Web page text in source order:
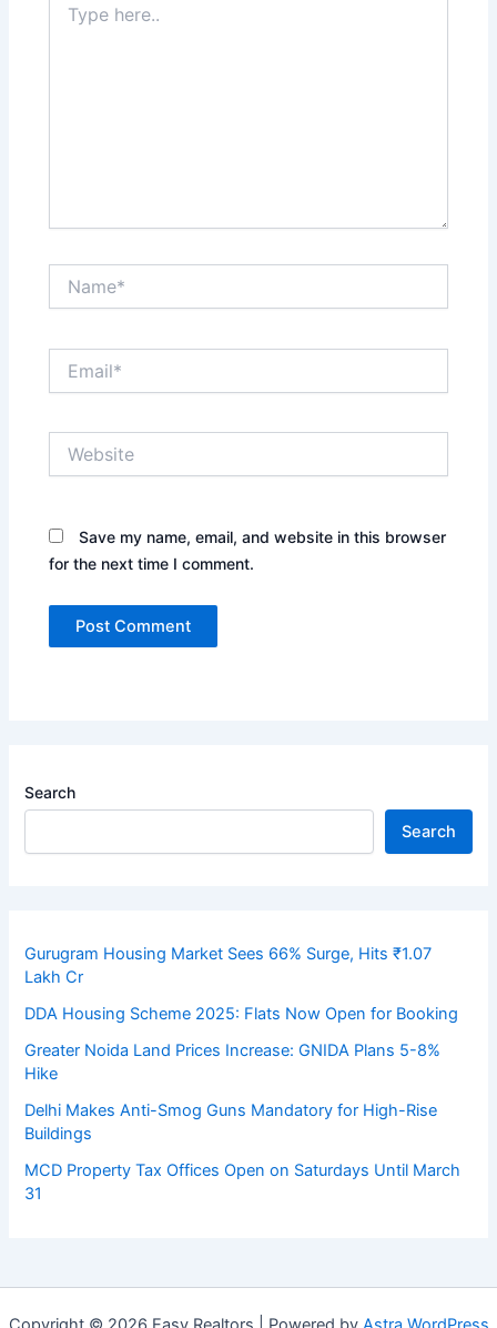
here..
Save my name, email, and website in this browser
for the next time I comment.
Search
Search
Gurugram Housing Market Sees 66% Surge, Hits ₹1.07
Lakh Cr
DDA Housing Scheme 2025: Flats Now Open for Booking
Greater Noida Land Prices Increase: GNIDA Plans 5-8%
Hike
Delhi Makes Anti-Smog Guns Mandatory for High-Rise
Buildings
MCD Property Tax Offices Open on Saturdays Until March
31